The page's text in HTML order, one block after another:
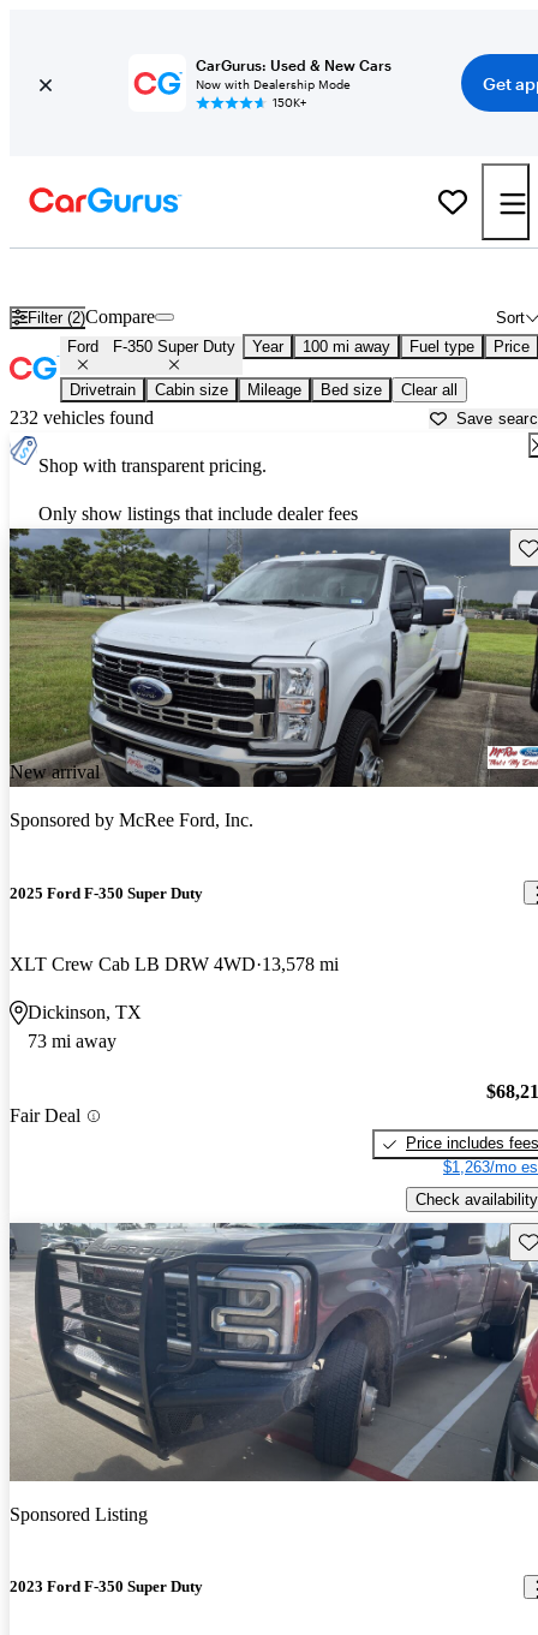
CarGurus: Used & New Cars
Now with Dealership Mode
150K+
Get
Filter (2) Sort
Compare
Ford F-350 Super Duty Year 100 mi away Fuel type Price
Drivetrain Cabin size Mileage Bed size Clear all
232 vehicles found Save
Shop with transparent pricing.
Only show listings that include dealer fees
New arrival
Sponsored by McRee Ford, Inc.
2025 Ford F-350 Super Duty
XLT Crew Cab LB DRW 4WD 13,578 mi
Dickinson, TX
73 mi away
Fair Deal
Price includes fees
$1,263/mo
Check availability
Sponsored Listing
2023 Ford F-350 Super Duty